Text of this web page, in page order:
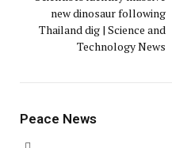
new dinosaur following
Thailand dig | Science and
Technology News
Peace News